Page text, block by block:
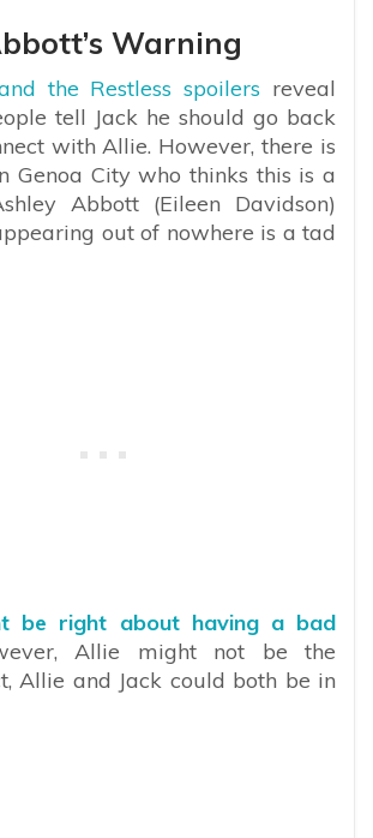
Warning
the Restless spoilers reveal
tell Jack he should go back
with Allie. However, there is
Genoa City who thinks this is a
Abbott (Eileen Davidson)
out of nowhere is a tad
be right about having a bad
Allie might not be the
Allie and Jack could both be in